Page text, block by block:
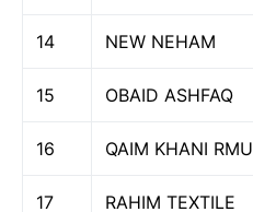
14 NEW NEHAM
15 OBAID ASHFAQ
16 QAIM KHANI RMU
17 RAHIM TEXTILE